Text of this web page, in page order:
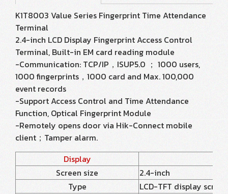
K1T8003 Value Series Fingerprint Time Attendance
Terminal
2.4-inch LCD Display Fingerprint Access Control
Terminal, Built-in EM card reading module
-Communication: TCP/IP，ISUP5.0 ； 1000 users,
1000 fingerprints，1000 card and Max. 100,000
event records
-Support Access Control and Time Attendance
Function, Optical Fingerprint Module
-Remotely opens door via Hik-Connect mobile
client；Tamper alarm.
Display
Screen size
2.4-inch
Type
LCD-TFT display screen